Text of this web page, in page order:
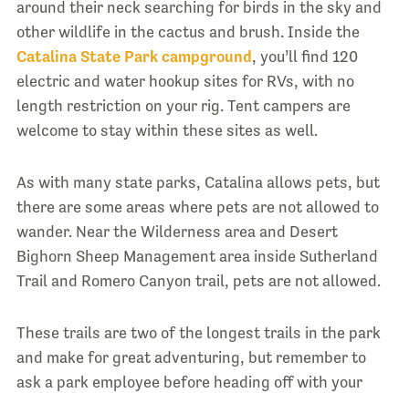
around their neck searching for birds in the sky and
other wildlife in the cactus and brush. Inside the
Catalina State Park campground, you’ll find 120
electric and water hookup sites for RVs, with no
length restriction on your rig. Tent campers are
welcome to stay within these sites as well.
As with many state parks, Catalina allows pets, but
there are some areas where pets are not allowed to
wander. Near the Wilderness area and Desert
Bighorn Sheep Management area inside Sutherland
Trail and Romero Canyon trail, pets are not allowed.
These trails are two of the longest trails in the park
and make for great adventuring, but remember to
ask a park employee before heading off with your